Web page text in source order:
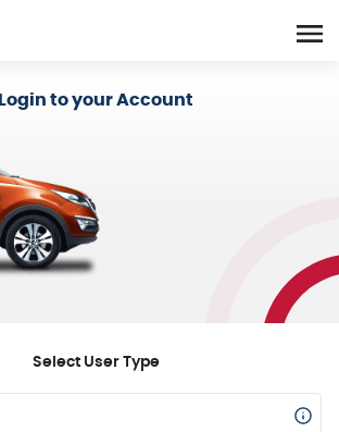
Login to your Account
Select User Type